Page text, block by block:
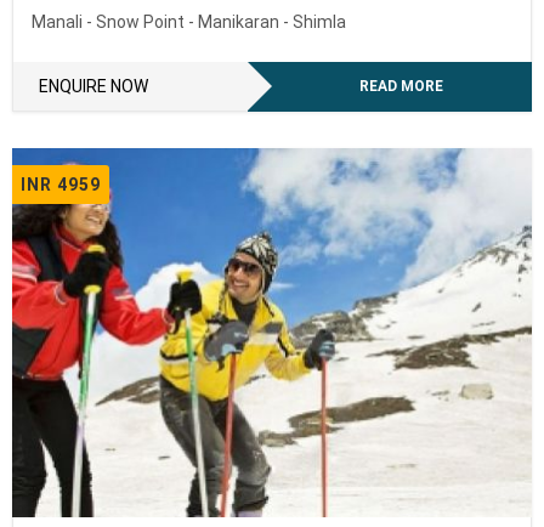
Manali - Snow Point - Manikaran - Shimla
ENQUIRE NOW READ MORE
INR 4959